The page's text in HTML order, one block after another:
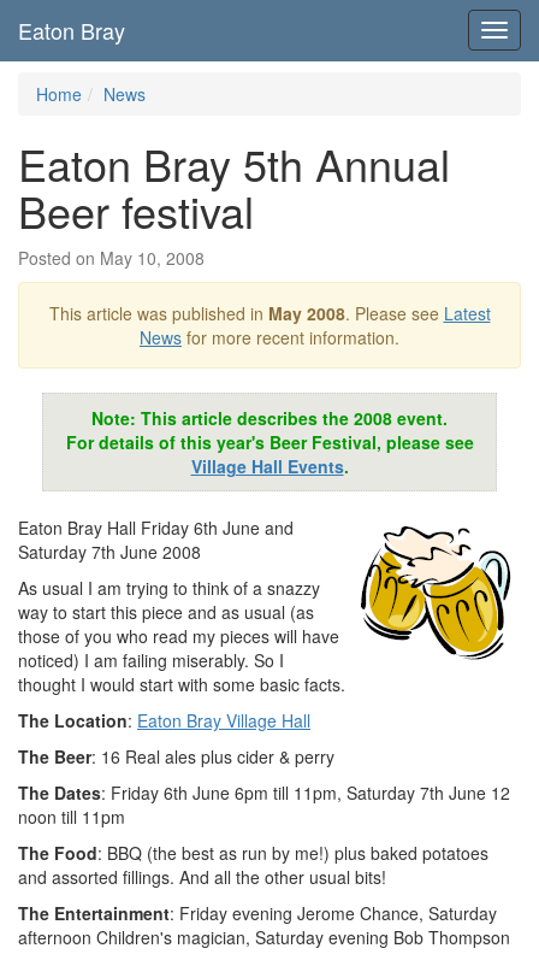
Eaton Bray
Home News
Eaton Bray 5th Annual
Beer festival
Posted on May 10, 2008
This article was published in May 2008. Please see Latest
News for more recent information.
Note: This article describes the 2008 event.
For details of this year's Beer Festival, please see
Village Hall Events.
Eaton Bray Hall Friday 6th June and
Saturday 7th June 2008
As usual I am trying to think of a snazzy
way to start this piece and as usual (as
those of you who read my pieces will have
noticed) I am failing miserably. So I
thought I would start with some basic facts.
The Location: Eaton Bray Village Hall
The Beer: 16 Real ales plus cider & perry
The Dates: Friday 6th June 6pm till 11pm, Saturday 7th June 12
noon till 11pm
The Food: BBQ (the best as run by me!) plus baked potatoes
and assorted fillings. And all the other usual bits!
The Entertainment: Friday evening Jerome Chance, Saturday
afternoon Children's magician, Saturday evening Bob Thompson